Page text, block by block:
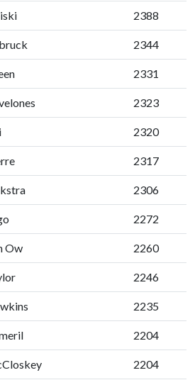
2388
2344
2331
2323
2320
2317
2306
2272
Ow 2260
2246
2235
2204
2204